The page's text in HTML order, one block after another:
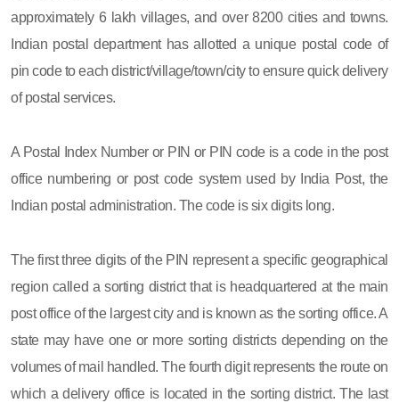
approximately 6 lakh villages, and over 8200 cities and towns.
Indian postal department has allotted a unique postal code of
pin code to each district/village/town/city to ensure quick delivery
of postal services.
A Postal Index Number or PIN or PIN code is a code in the post
office numbering or post code system used by India Post, the
Indian postal administration. The code is six digits long.
The first three digits of the PIN represent a specific geographical
region called a sorting district that is headquartered at the main
post office of the largest city and is known as the sorting office. A
state may have one or more sorting districts depending on the
volumes of mail handled. The fourth digit represents the route on
which a delivery office is located in the sorting district. The last